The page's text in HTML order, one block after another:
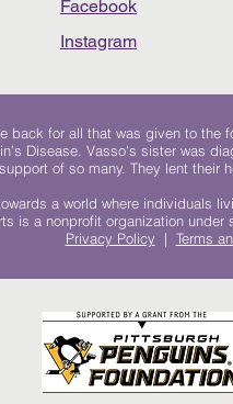
Facebook
Instagram
back for all that was given to the
Disease. Vasso's sister was
of so many. They lent
a world where individuals
is a nonprofit organization under
Privacy Policy | Terms